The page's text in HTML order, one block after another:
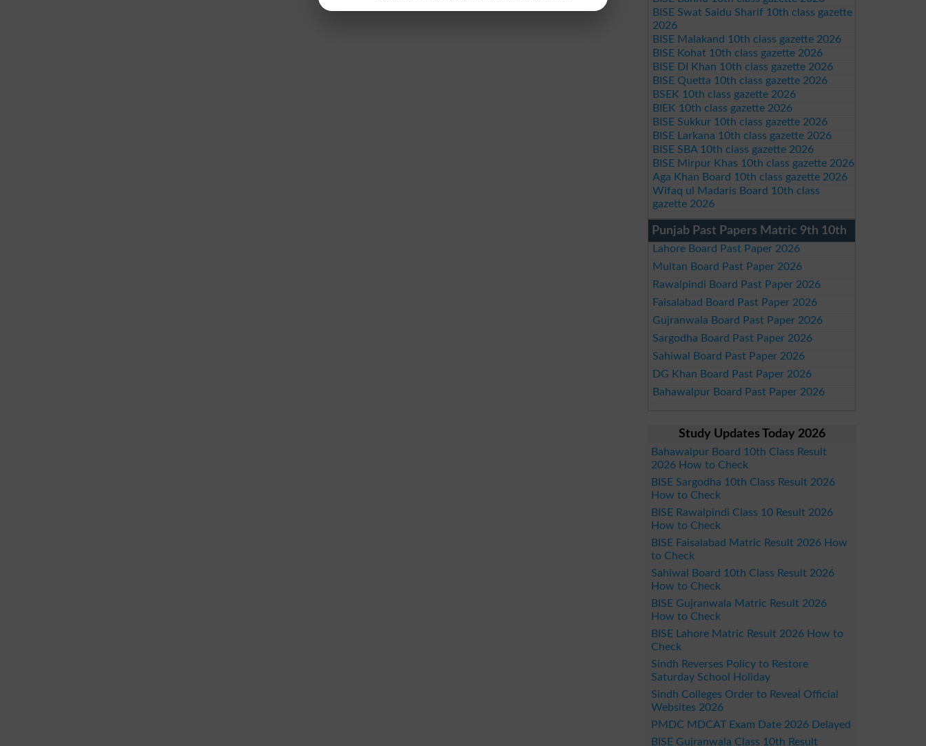
BISE Swat Saidu Sharif 10th class gazette
2026
BISE Malakand 10th class gazette 2026
BISE Kohat 10th class gazette 2026
BISE DI Khan 10th class gazette 2026
BISE Quetta 10th class gazette 2026
BSEK 10th class gazette 2026
BIEK 10th class gazette 2026
BISE Sukkur 10th class gazette 2026
BISE Larkana 10th class gazette 2026
BISE SBA 10th class gazette 2026
BISE Mirpur Khas 10th class gazette 2026
Aga Khan Board 10th class gazette 2026
Wifaq ul Madaris Board 10th class
gazette 2026
Punjab Past Papers Matric 9th 10th
Lahore Board Past Paper 2026
Multan Board Past Paper 2026
Rawalpindi Board Past Paper 2026
Faisalabad Board Past Paper 2026
Gujranwala Board Past Paper 2026
Sargodha Board Past Paper 2026
Sahiwal Board Past Paper 2026
DG Khan Board Past Paper 2026
Bahawalpur Board Past Paper 2026
Study Updates Today 2026
Bahawalpur Board 10th Class Result
2026 How to Check
BISE Sargodha 10th Class Result 2026
How to Check
BISE Rawalpindi Class 10 Result 2026
How to Check
BISE Faisalabad Matric Result 2026 How
to Check
Sahiwal Board 10th Class Result 2026
How to Check
BISE Gujranwala Matric Result 2026
How to Check
BISE Lahore Matric Result 2026 How to
Check
Sindh Reverses Policy to Restore
Saturday School Holiday
Sindh Colleges Order to Reveal Official
Websites 2026
PMDC MDCAT Exam Date 2026 Delayed
BISE Gujranwala Class 10th Result